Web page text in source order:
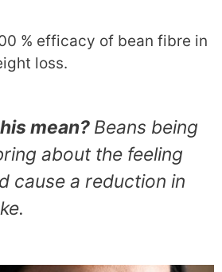
% efficacy of bean fibre in
loss.
mean? Beans being
about the feeling
cause a reduction in